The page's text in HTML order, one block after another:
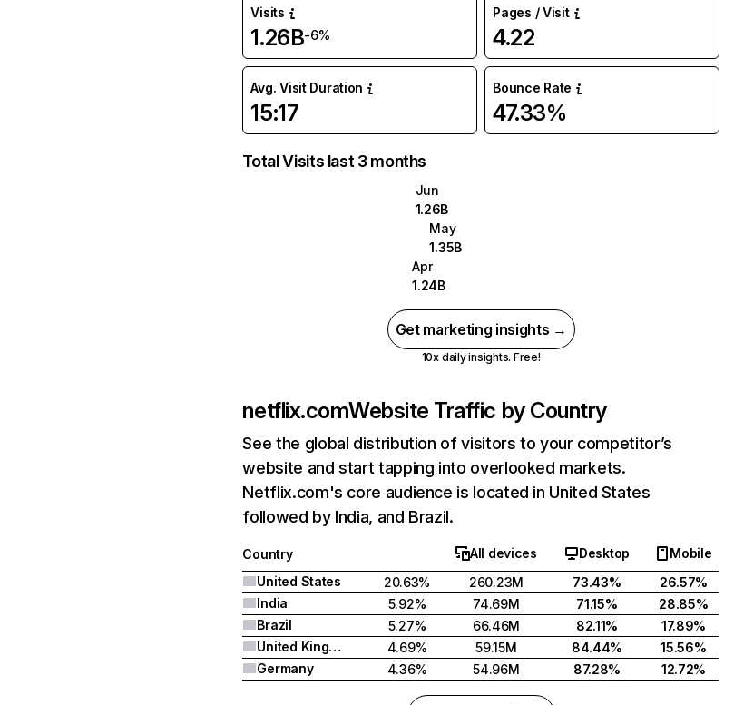
Visits
1.26B-6%
Pages / Visit
4.22
Avg. Visit Duration
15:17
Bounce Rate
47.33%
Total Visits last 3 months
Jun
1.26B
May
1.35B
Apr
1.24B
Get marketing insights →
10x daily insights. Free!
netflix.comWebsite Traffic by Country
See the global distribution of visitors to your competitor’s
website and start tapping into overlooked markets.
Netflix.com's core audience is located in United States
followed by India, and Brazil.
Country All devices Desktop
Mobile
United States
20.63% 260.23M 73.43%
26.57%
India
5.92% 74.69M 71.15%
28.85%
Brazil
5.27% 66.46M 82.11%
17.89%
United Kingdom
4.69% 59.15M 84.44%
15.56%
Germany
4.36% 54.96M 87.28% 12.72%